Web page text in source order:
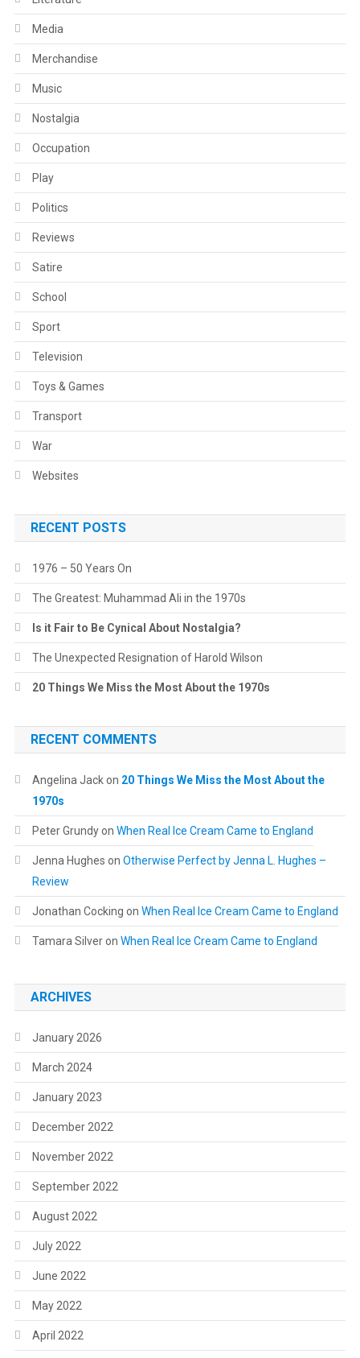
Media
Merchandise
Music
Nostalgia
Occupation
Play
Politics
Reviews
Satire
School
Sport
Television
Toys & Games
Transport
War
Websites
RECENT POSTS
1976 – 50 Years On
The Greatest: Muhammad Ali in the 1970s
Is it Fair to Be Cynical About Nostalgia?
The Unexpected Resignation of Harold Wilson
20 Things We Miss the Most About the 1970s
RECENT COMMENTS
Angelina Jackon 20 Things We Miss the Most About the
1970s
Peter Grundyon When Real Ice Cream Came to England
Jenna Hughes on Otherwise Perfect by Jenna L. Hughes –
Review
Jonathan Cocking on When Real Ice Cream Came to England
Tamara Silveron When Real Ice Cream Came to England
ARCHIVES
January 2026
March 2024
January 2023
December 2022
November 2022
September 2022
August 2022
July 2022
June 2022
May 2022
April 2022